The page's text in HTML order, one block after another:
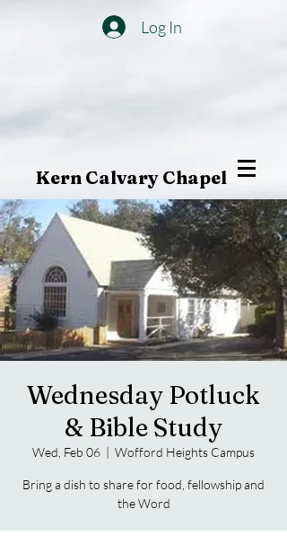
Log In
Kern Calvary Chapel
Wednesday Potluck
& Bible Study
Wed, Feb 06
  |
Wofford Heights Campus
Bring a dish to share for food, fellowship and
the Word